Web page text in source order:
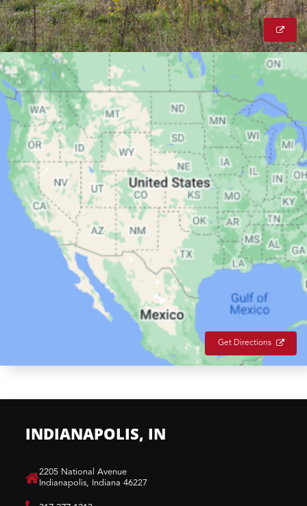
Get Directions
INDIANAPOLIS, IN
​2205 National Avenue
Indianapolis, Indiana 46227